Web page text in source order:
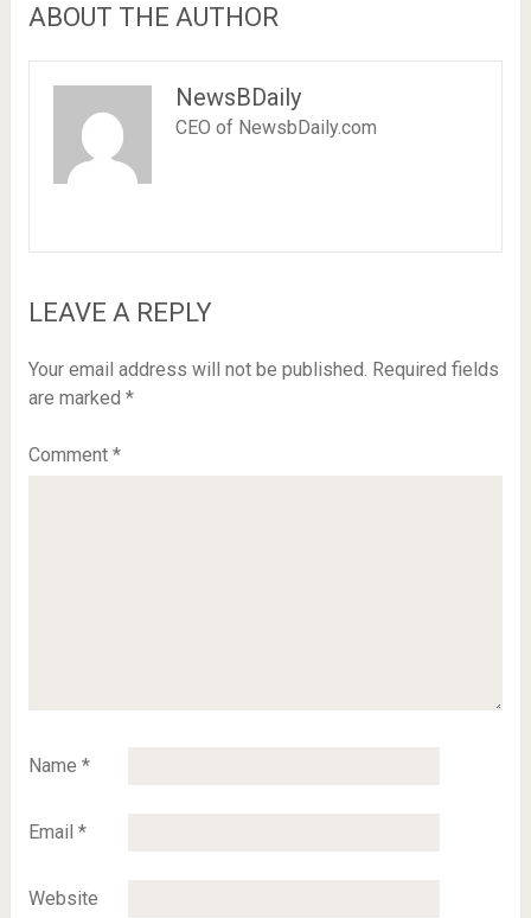
ABOUT THE AUTHOR
NewsBDaily
CEO of NewsbDaily.com
LEAVE A REPLY
Your email address will not be published. Required fields
are marked *
Comment *
Name *
Email *
Website